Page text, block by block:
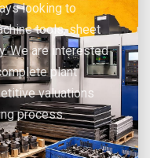
looking to
tools, sheet
We are interested
plant
valuations
process.